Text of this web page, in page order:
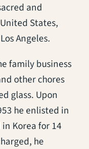
and
States,
Angeles.
family business
other chores
glass. Upon
he enlisted in
Korea for 14
he